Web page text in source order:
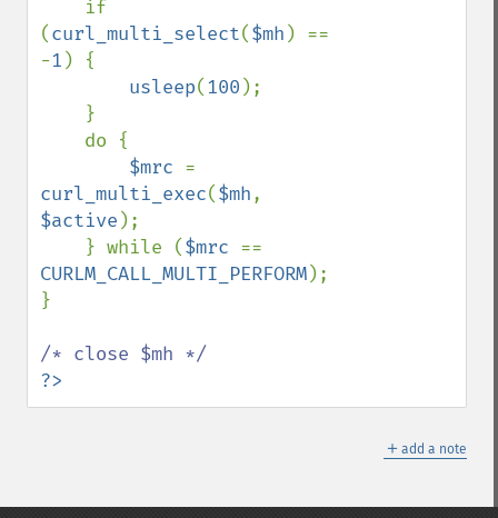
(curl_multi_select($mh ) ==
-1 ) {
usleep(100 );
$mrc
curl_multi_exec($mh
$active );
    } while (
$mrc
CURLM_CALL_MULTI_PERFORM);
}
?>
＋ add a note